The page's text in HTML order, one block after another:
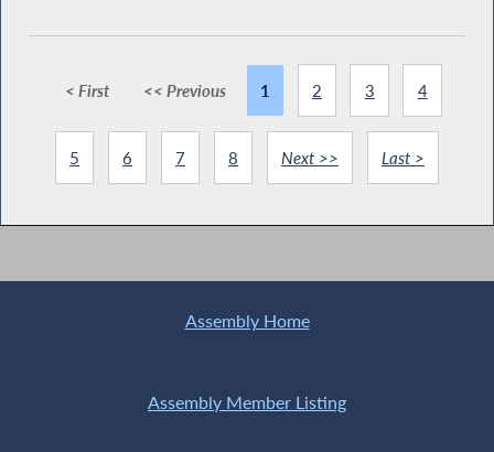
< First << Previous 1 2 3 4
5 6 7 8 Next >> Last >
Assembly Home
Assembly Member Listing